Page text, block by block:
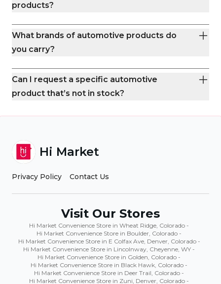
products?
What brands of automotive products do
you carry?
Can I request a specific automotive
product that’s not in stock?
Hi Market
Privacy Policy Contact Us
Visit Our Stores
Hi Market Convenience Store in Wheat Ridge, Colorado -
Hi Market Convenience Store in Boulder, Colorado -
Hi Market Convenience Store in E Colfax Ave, Denver, Colorado-
Hi Market Convenience Store in Lincolnway, Cheyenne, WY -
Hi Market Convenience Store in Golden, Colorado -
Hi Market Convenience Store in Black Hawk, Colorado -
Hi Market Convenience Store in Deer Trail, Colorado -
Hi Market Convenience Store in Zuni, Denver, Colorado -